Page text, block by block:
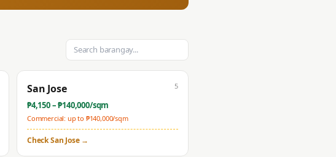
San Jose
₱4,150– ₱140,000/sqm
Commercial: up to ₱140,000/sqm
5
CheckSan Jose→